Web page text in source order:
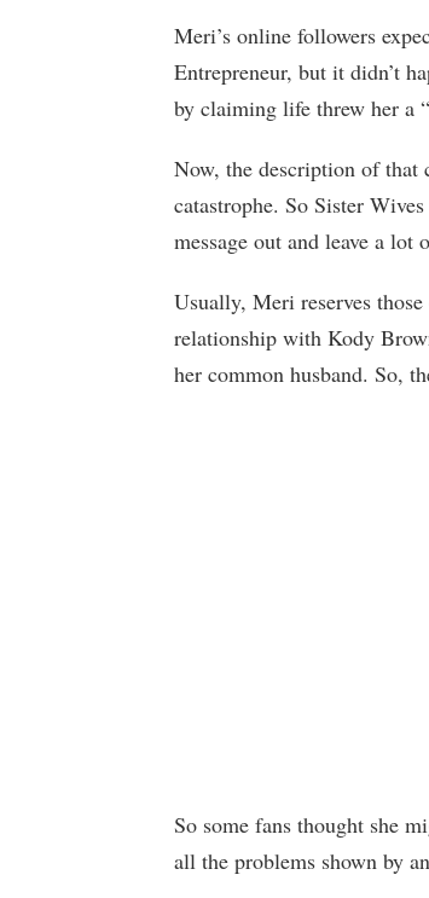
Meri’s online followers
Entrepreneur, but it didn’t
by claiming life threw her a
Now, the description of that
catastrophe. So Sister
message out and leave a lot
Usually, Meri reserves
relationship with Kody
her common husband. So,
So some fans thought she
all the problems shown by